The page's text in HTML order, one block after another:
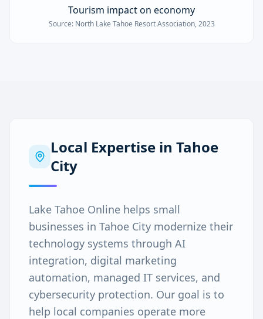
Tourism impact on economy
Source: North Lake Tahoe Resort Association, 2023
Local Expertise inTahoe
City
Lake Tahoe Online helps small
businesses in Tahoe City modernize their
technology systems through AI
integration, digital marketing
automation, managed IT services, and
cybersecurity protection. Our goal is to
help local companies operate more